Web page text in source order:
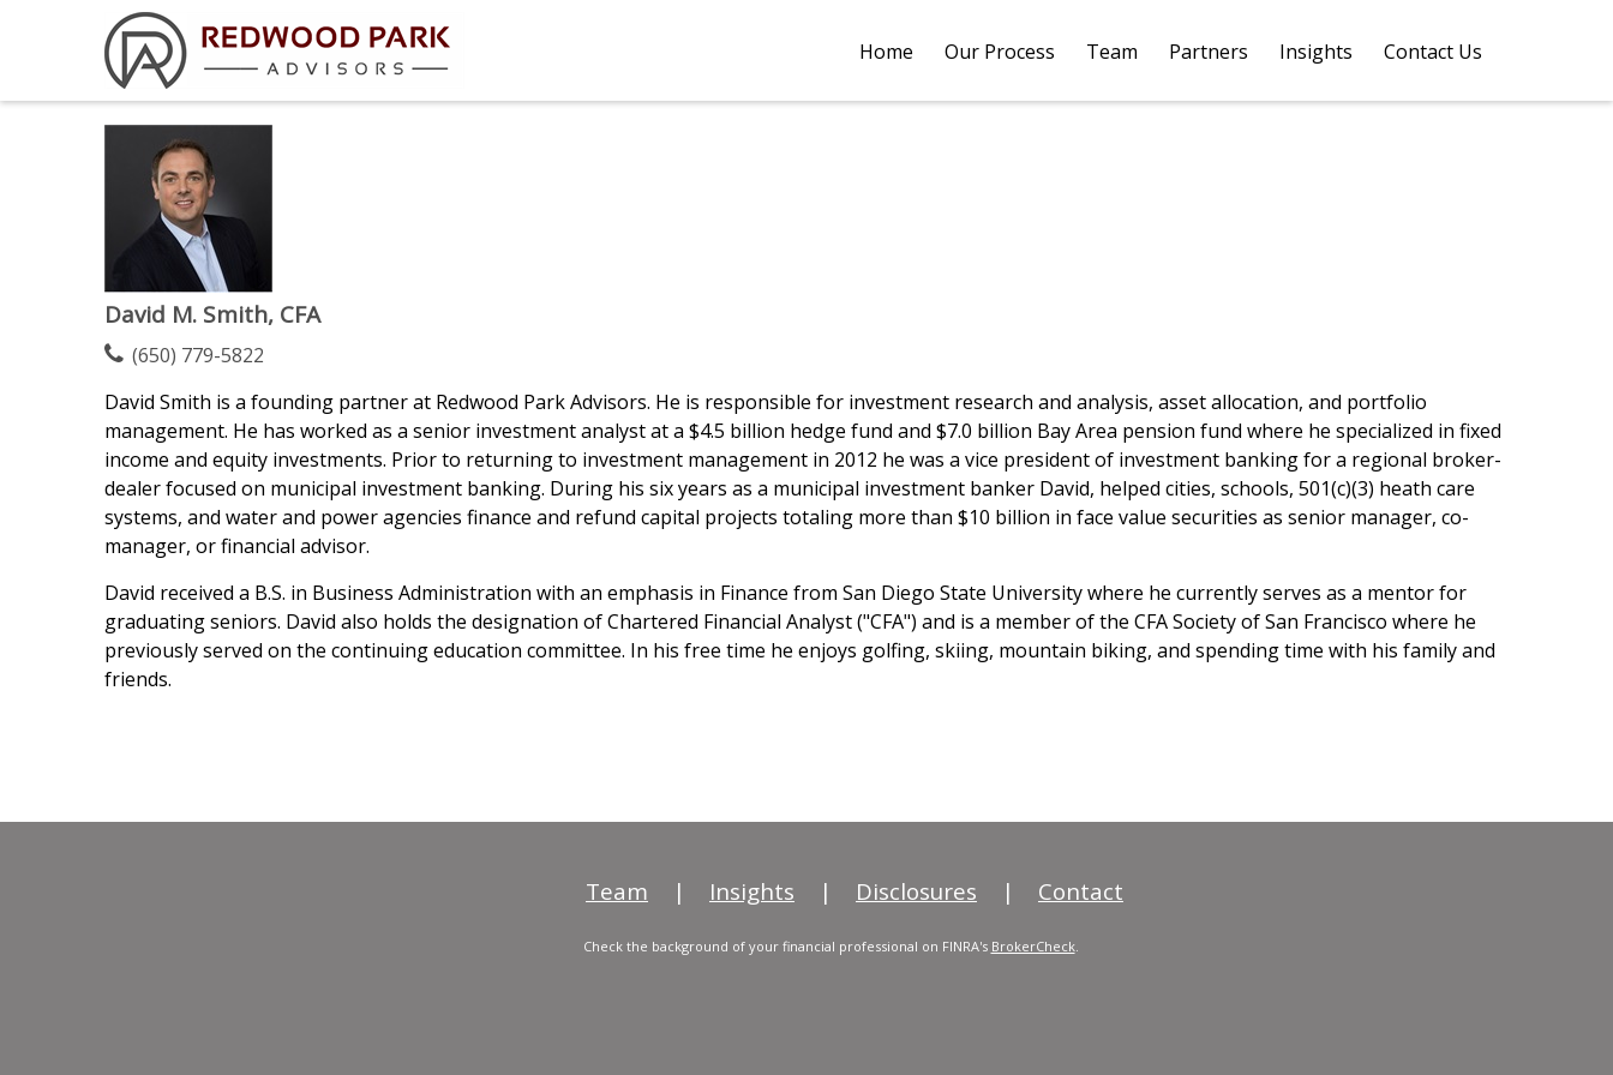
Home Our Process Team Partners Insights Contact Us
David M. Smith, CFA
(650) 779-5822
David Smith is a founding partner at Redwood Park Advisors. He is responsible for investment research and analysis, asset allocation, and portfolio
management. He has worked as a senior investment analyst at a $4.5 billion hedge fund and $7.0 billion Bay Area pension fund where he specialized in fixed
income and equity investments. Prior to returning to investment management in 2012 he was a vice president of investment banking for a regional broker-
dealer focused on municipal investment banking. During his six years as a municipal investment banker David, helped cities, schools, 501(c)(3) heath care
systems, and water and power agencies finance and refund capital projects totaling more than $10 billion in face value securities as senior manager, co-
manager, or financial advisor.
David received a B.S. in Business Administration with an emphasis in Finance from San Diego State University where he currently serves as a mentor for
graduating seniors. David also holds the designation of Chartered Financial Analyst ("CFA") and is a member of the CFA Society of San Francisco where he
previously served on the continuing education committee. In his free time he enjoys golfing, skiing, mountain biking, and spending time with his family and
friends.
Team | Insights | Disclosures | Contact
Check the background of your financial professional on FINRA's BrokerCheck.